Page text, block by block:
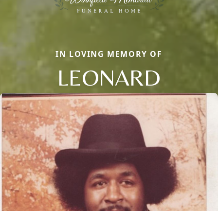
IN LOVING MEMORY OF
LEONARD